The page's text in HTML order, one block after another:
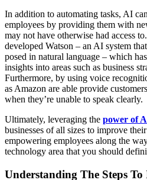
In addition to automating tasks, AI
employees by providing them with
may not have otherwise had access
developed Watson – an AI system
posed in natural language – which
insights into areas such as business
Furthermore, by using voice
as Amazon are able provide
when they’re unable to speak clearly.
Ultimately, leveraging the power of
businesses of all sizes to improve
empowering employees along the
technology area that you should
Understanding The Steps